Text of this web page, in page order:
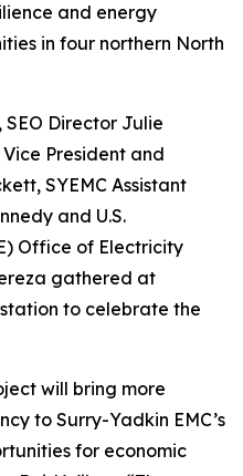
and energy
in four northern North
SEO Director Julie
President and
SYEMC Assistant
and U.S.
Office of Electricity
gathered at
to celebrate the
will bring more
to Surry-Yadkin EMC’s
for economic